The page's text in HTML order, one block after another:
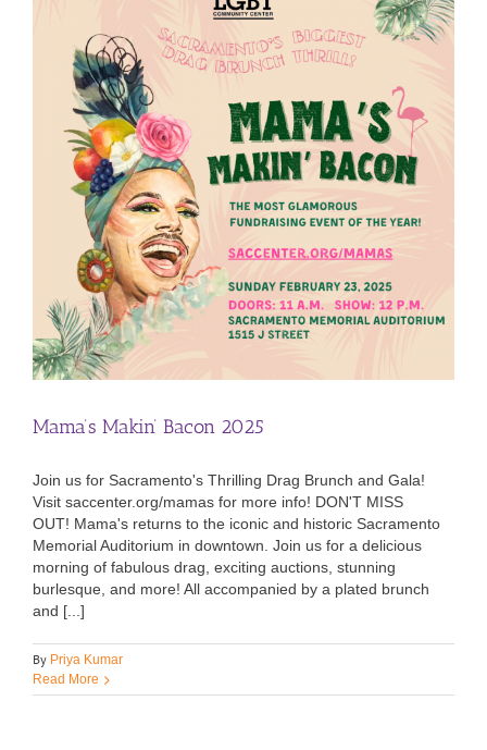
Mama’s Makin’ Bacon 2025
Join us for Sacramento's Thrilling Drag Brunch and Gala!
Visit saccenter.org/mamas for more info! DON'T MISS
OUT! Mama's returns to the iconic and historic Sacramento
Memorial Auditorium in downtown. Join us for a delicious
morning of fabulous drag, exciting auctions, stunning
burlesque, and more! All accompanied by a plated brunch
and [...]
By Priya Kumar
Read More